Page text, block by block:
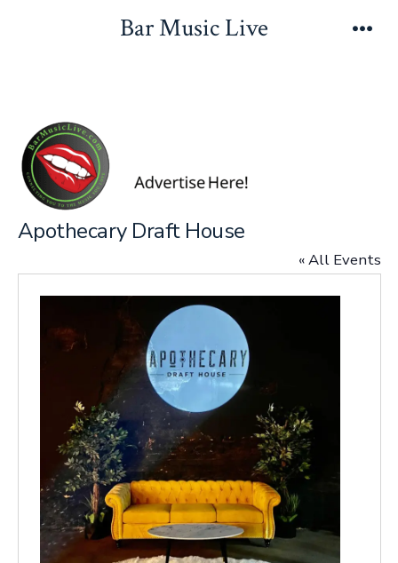
Bar Music Live
Apothecary Draft House
« All Events